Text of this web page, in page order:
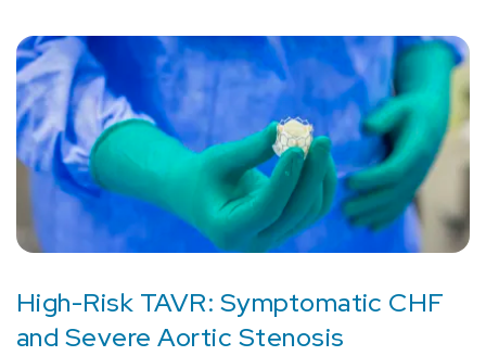
High-Risk TAVR: Symptomatic CHF
and Severe Aortic Stenosis